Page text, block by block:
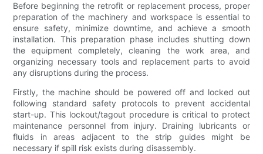
Before beginning the retrofit or replacement process, proper
preparation of the machinery and workspace is essential to
ensure safety, minimize downtime, and achieve a smooth
installation. This preparation phase includes shutting down
the equipment completely, cleaning the work area, and
organizing necessary tools and replacement parts to avoid
any disruptions during the process.
Firstly, the machine should be powered off and locked out
following standard safety protocols to prevent accidental
start-up. This lockout/tagout procedure is critical to protect
maintenance personnel from injury. Draining lubricants or
fluids in areas adjacent to the strip guides might be
necessary if spill risk exists during disassembly.